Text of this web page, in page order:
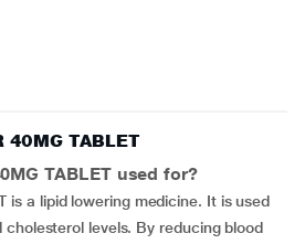
40MG TABLET
TABLET used for?
is a lipid lowering medicine. It is used
levels. By reducing blood